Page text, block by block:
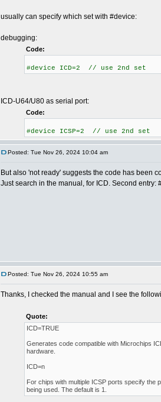
usually can specify which set with #device:
debugging:
Code:
#device ICD=2 // use 2nd set
ICD-U64/U80 as serial port:
Code:
#device ICSP=2 // use 2nd set
Posted: Tue Nov 26, 2024 10:04 am
But also 'not ready' suggests the code has been
Just search in the manual, for ICD. Second entry:
Posted: Tue Nov 26, 2024 10:55 am
Thanks, I checked the manual and I see the
Quote:
ICD=TRUE
Generates code compatible with Microchips
hardware.
ICD=n
For chips with multiple ICSP ports specify the
being used. The default is 1.